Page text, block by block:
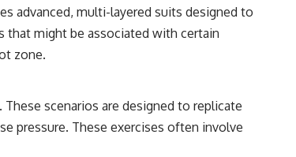
advanced, multi-layered suits designed to
that might be associated with certain
zone.
scenarios are designed to replicate
pressure. These exercises often involve